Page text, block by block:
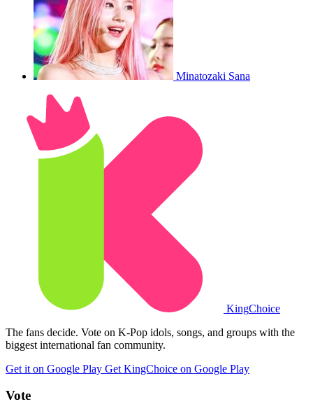
Minatozaki Sana
KingChoice
The fans decide. Vote on K-Pop idols, songs, and groups with the
biggest international fan community.
Get it on Google Play Get KingChoice on Google Play
Vote